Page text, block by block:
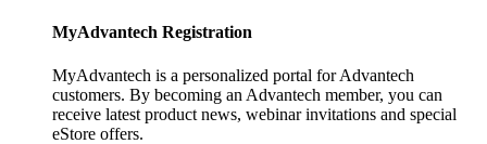
MyAdvantech Registration
MyAdvantech is a personalized portal for Advantech
customers. By becoming an Advantech member, you can
receive latest product news, webinar invitations and special
eStore offers.